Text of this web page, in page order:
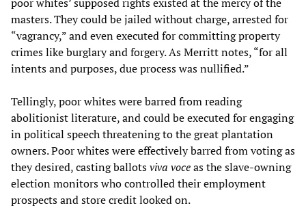
masters. They could be jailed without charge, arrested for
“vagrancy,” and even executed for committing property
crimes like burglary and forgery. As Merritt notes, “for all
intents and purposes, due process was nullified.”
Tellingly, poor whites were barred from reading
abolitionist literature, and could be executed for engaging
in political speech threatening to the great plantation
owners. Poor whites were effectively barred from voting as
they desired, casting ballotsviva voceas the slave-owning
election monitors who controlled their employment
prospects and store credit looked on.